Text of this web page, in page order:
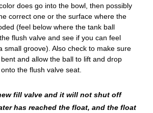
does go into the bowl, then possibly
correct one or the surface where the
(feel below where the tank ball
flush valve and see if you can feel
small groove). Also check to make sure
and allow the ball to lift and drop
the flush valve seat.
fill valve and it will not shut off
has reached the float, and the float